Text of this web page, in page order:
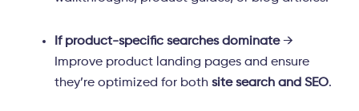
If product-specific searches dominate→
Improve product landing pages and ensure
they’re optimized for both site search and SEO.